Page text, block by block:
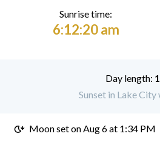
Sunrise time:
6:12:20 am
Day length:
Sunset in Lake City
Moon set onAug 6 at 1:34 PM